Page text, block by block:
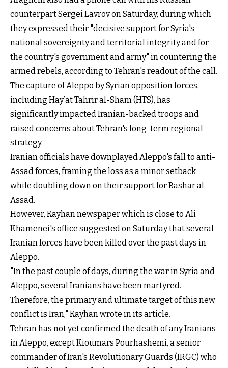
counterpart Sergei Lavrov on Saturday, during which
they expressed their "decisive support for Syria's
national sovereignty and territorial integrity and for
the country's government and army" in countering the
armed rebels, according to Tehran's readout of the call.
The capture of Aleppo by Syrian opposition forces,
including Hay’at Tahrir al-Sham (HTS), has
significantly impacted Iranian-backed troops and
raised concerns about Tehran's long-term regional
strategy.
Iranian officials have downplayed Aleppo's fall to anti-
Assad forces, framing the loss as a minor setback
while doubling down on their support for Bashar al-
Assad.
However, Kayhan newspaper which is close to Ali
Khamenei's office suggested on Saturday that several
Iranian forces have been killed over the past days in
Aleppo.
"In the past couple of days, during the war in Syria and
Aleppo, several Iranians have been martyred.
Therefore, the primary and ultimate target of this new
conflict is Iran," Kayhan wrote in its article.
Tehran has not yet confirmed the death of any Iranians
in Aleppo, except Kioumars Pourhashemi, a senior
commander of Iran's Revolutionary Guards (IRGC) who